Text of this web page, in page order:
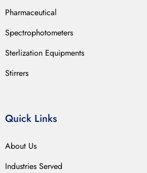
Pharmaceutical
Spectrophotometers
Sterlization Equipments
Stirrers
Quick Links
About Us
Industries Served